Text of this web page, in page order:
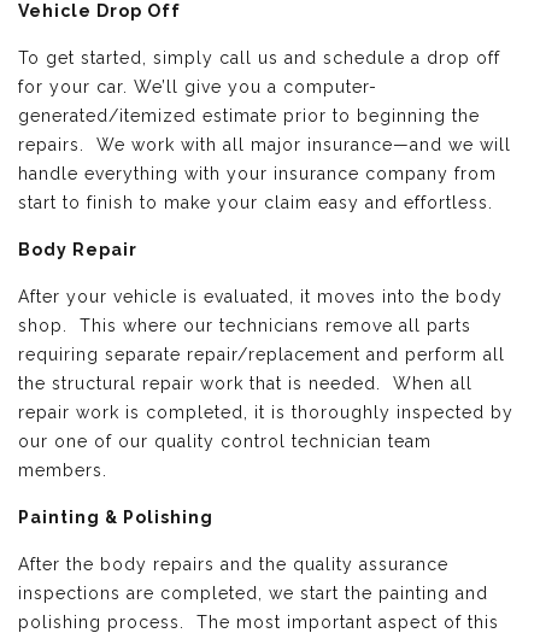
Vehicle Drop Off
To get started, simply call us and schedule a drop off
for your car. We’ll give you a computer-
generated/itemized estimate prior to beginning the
repairs. We work with all major insurance—and we will
handle everything with your insurance company from
start to finish to make your claim easy and effortless.
Body Repair
After your vehicle is evaluated, it moves into the body
shop. This where our technicians remove all parts
requiring separate repair/replacement and perform all
the structural repair work that is needed. When all
repair work is completed, it is thoroughly inspected by
our one of our quality control technician team
members.
Painting & Polishing
After the body repairs and the quality assurance
inspections are completed, we start the painting and
polishing process. The most important aspect of this